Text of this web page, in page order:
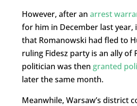
However, after an arrest
for him in December last
that Romanowski had fled to
ruling Fidesz party is an ally of
politician was then granted
later the same month.
Meanwhile, Warsaw’s district